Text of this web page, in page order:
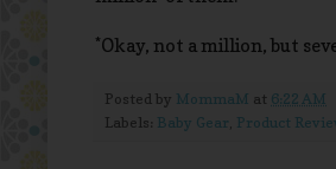
*Okay, not a million, but
Posted by MommaM at 6:22 AM
Labels: Baby Gear, Product